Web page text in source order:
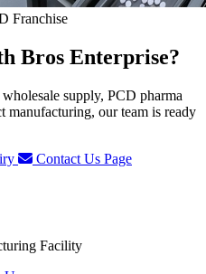
Franchise
Bros Enterprise?
supply, PCD pharma
manufacturing, our team is ready
Contact Us Page
Facility